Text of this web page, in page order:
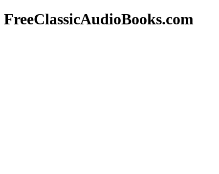
FreeClassicAudioBooks.com